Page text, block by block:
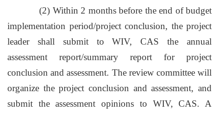
(2) Within 2 months before the end of budget
implementation period/project conclusion, the project
leader shall submit to WIV, CAS the annual
assessment report/summary report for project
conclusion and assessment. The review committee will
organize the project conclusion and assessment, and
submit the assessment opinions to WIV, CAS. A